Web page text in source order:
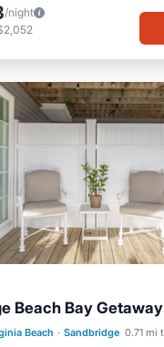
/night
Beach Bay Getaway
Beach · Sandbridge 0.71 mi
Pool
Ocean